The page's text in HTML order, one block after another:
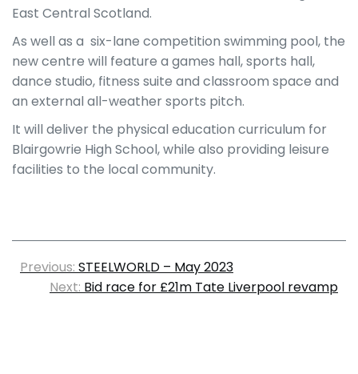
East Central Scotland.
As well as a six-lane competition swimming pool, the
new centre will feature a games hall, sports hall,
dance studio, fitness suite and classroom space and
an external all-weather sports pitch.
It will deliver the physical education curriculum for
Blairgowrie High School, while also providing leisure
facilities to the local community.
Previous: STEELWORLD – May 2023
Next: Bid race for £21m Tate Liverpool revamp